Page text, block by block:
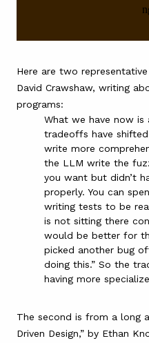
Here are two
David Crawshaw, writing
programs:
What we have now
tradeoffs have
write more
the LLM write the
you want but didn’t
properly. You can
writing tests to be
is not sitting there
would be better for
picked another bug
doing this.” So the
having more
The second is from a long
Driven Design,” by Ethan